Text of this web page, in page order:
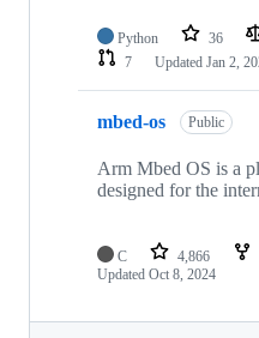
Python 36
7
Updated Jan 2,
mbed-os Public
Arm Mbed OS is a
designed for the
C 4,866
Updated Oct 8, 2024